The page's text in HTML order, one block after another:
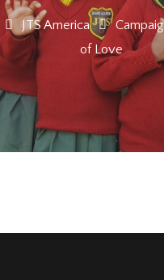
JTS America
of Love